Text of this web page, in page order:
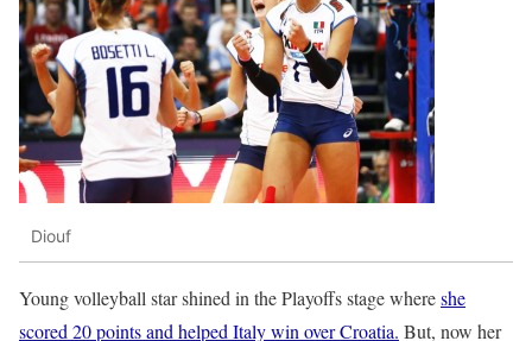
Diouf
Young volleyball star shined in the Playoffs stage whereshe
scored 20 points and helped Italy win over Croatia. But, now her